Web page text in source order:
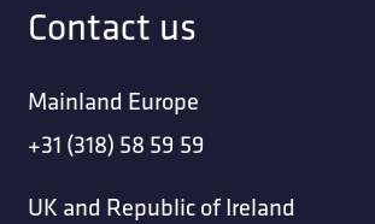
Contact us
Mainland Europe
+31 (318) 58 59 59
UK and Republic of Ireland